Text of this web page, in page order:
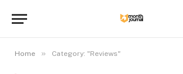
Home » Category: "Reviews"